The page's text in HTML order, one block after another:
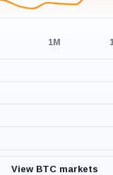
1M
View BTC markets